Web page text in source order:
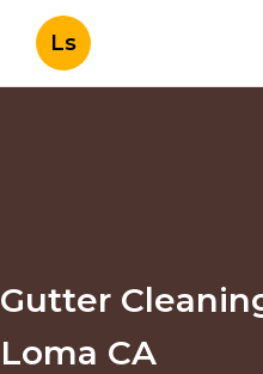
Ls
Gutter
Loma CA